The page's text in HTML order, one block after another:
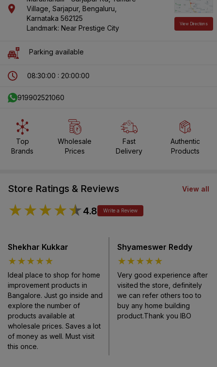
Village , Sarjapur, Bengaluru
Karnataka 562125
Landmark: Near Prestige City
View Directions
Parking available
08:30:00 : 20:00:00
919902521060
Top
Brands
Wholesale
Prices
Fast
Delivery
Authentic
Products
Store Ratings & Reviews View all
★★★★★4.8 Write a Review
Shekhar Kukkar
★★★★★
Ideal place to shop for home
improvement products in
Bangalore. Just go inside and
explore the number of
products available at
wholesale prices. Saves a lot
of money as well. Must visit
this once.
Shyameswer Reddy
★★★★★
Very good experience after
visited the store, definitely
we can refer others too to
buy any home building
product.Thank you IBO